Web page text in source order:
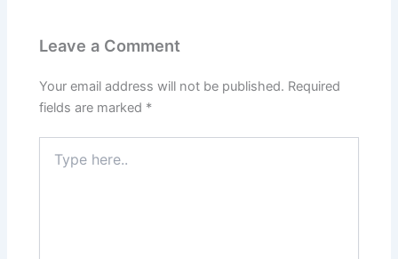
Leave a Comment
Your email address will not be published. Required
fields are marked *
here..